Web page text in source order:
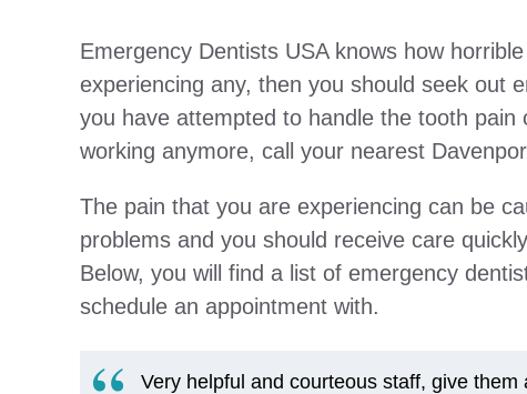
Emergency Dentists USA knows how
experiencing any, then you should seek out
you have attempted to handle the tooth pain
working anymore, call your nearest
The pain that you are experiencing can be
problems and you should receive care
Below, you will find a list of emergency
schedule an appointment with.
Very helpful and courteous staff, give